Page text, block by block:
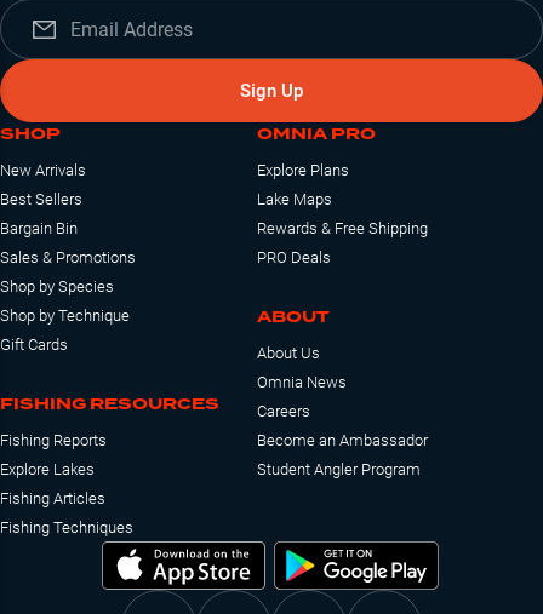
Sign Up
SHOP
New Arrivals
Best Sellers
Bargain Bin
Sales & Promotions
Shop by Species
Shop by Technique
Gift Cards
FISHING RESOURCES
Fishing Reports
Explore Lakes
Fishing Articles
Fishing Techniques
OMNIA PRO
Explore Plans
Lake Maps
Rewards & Free Shipping
PRO Deals
ABOUT
About Us
Omnia News
Careers
Become an Ambassador
Student Angler Program